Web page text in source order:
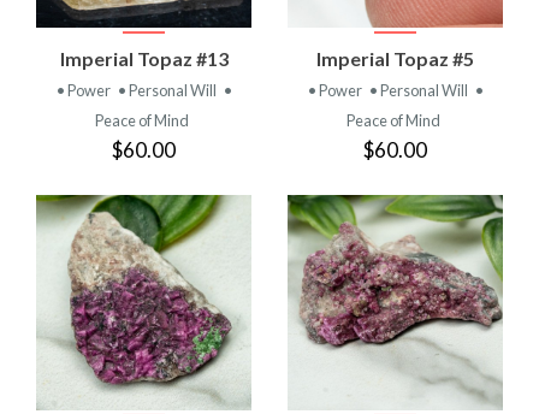
Imperial Topaz #13
• Power • Personal Will •
Peace of Mind
$60.00
Imperial Topaz #5
• Power • Personal Will •
Peace of Mind
$60.00